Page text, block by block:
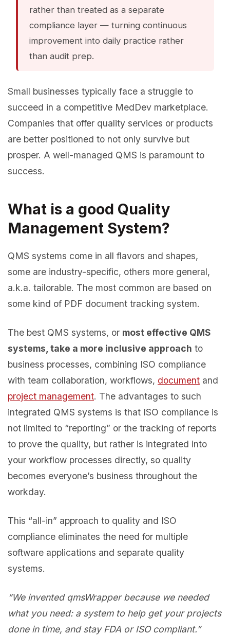
rather than treated as a separate
compliance layer — turning continuous
improvement into daily practice rather
than audit prep.
Small businesses typically face a struggle to
succeed in a competitive MedDev marketplace.
Companies that offer quality services or products
are better positioned to not only survive but
prosper. A well-managed QMS is paramount to
success.
What is a good Quality
Management System?
QMS systems come in all flavors and shapes,
some are industry-specific, others more general,
a.k.a. tailorable. The most common are based on
some kind of PDF document tracking system.
The best QMS systems, or most effective QMS
systems, take a more inclusive approach to
business processes, combining ISO compliance
with team collaboration, workflows, document and
project management. The advantages to such
integrated QMS systems is that ISO compliance is
not limited to “reporting” or the tracking of reports
to prove the quality, but rather is integrated into
your workflow processes directly, so quality
becomes everyone’s business throughout the
workday.
This “all-in” approach to quality and ISO
compliance eliminates the need for multiple
software applications and separate quality
systems.
“We invented qmsWrapper because we needed
what you need: a system to help get your projects
done in time, and stay FDA or ISO compliant.”